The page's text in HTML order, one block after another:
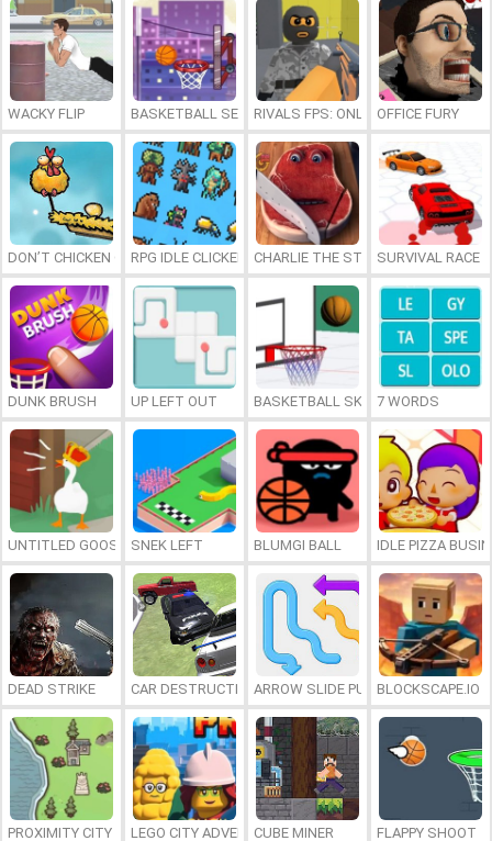
WACKY FLIP BASKETBALL SERIAL SHOOTERRIVALS FPS: ONLINE SHOOTER
OFFICE FURY
DON’T CHICKEN OUTRPG IDLE CLICKER CHARLIE THE STEAKSURVIVAL RACE
DUNK BRUSH UP LEFT OUT BASKETBALL SKILLS7 WORDS
UNTITLED GOOSE GAME ONLINE
SNEK LEFT BLUMGI BALL IDLE PIZZA
DEAD STRIKE CAR DESTRUCTION SIMULATOR 3D
ARROW SLIDE PUZZLEBLOCKSCAPE.IO
PROXIMITY CITY LEGO CITY ADVENTURE: BUILD AND PROTECT
CUBE MINER FLAPPY SHOOT